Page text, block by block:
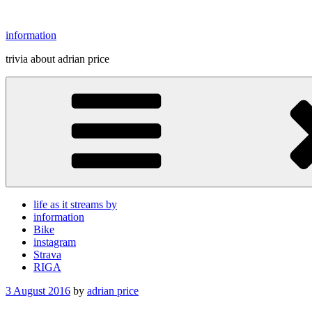
content
information
trivia about adrian price
life as it streams by
information
Bike
instagram
Strava
RIGA
Posted
3 August 2016 by adrian price